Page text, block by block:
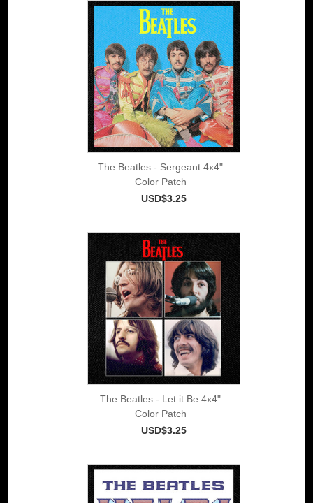
The Beatles - Sergeant 4x4"
Color Patch
USD$3.25
The Beatles - Let it Be 4x4"
Color Patch
USD$3.25